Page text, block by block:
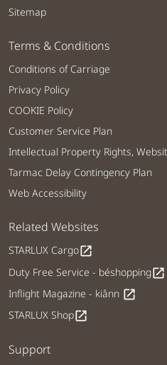
Sitemap
Terms & Conditions
Conditions of Carriage
Privacy Policy
COOKIE Policy
Customer Service Plan
Intellectual Property Rights,
Tarmac Delay Contingency Plan
Web Accessibility
Related Websites
STARLUX Cargoopen_in_new
Duty Free Service - béshoppingopen_in_new
Inflight Magazine - kiânn open_in_new
STARLUX Shopopen_in_new
Support